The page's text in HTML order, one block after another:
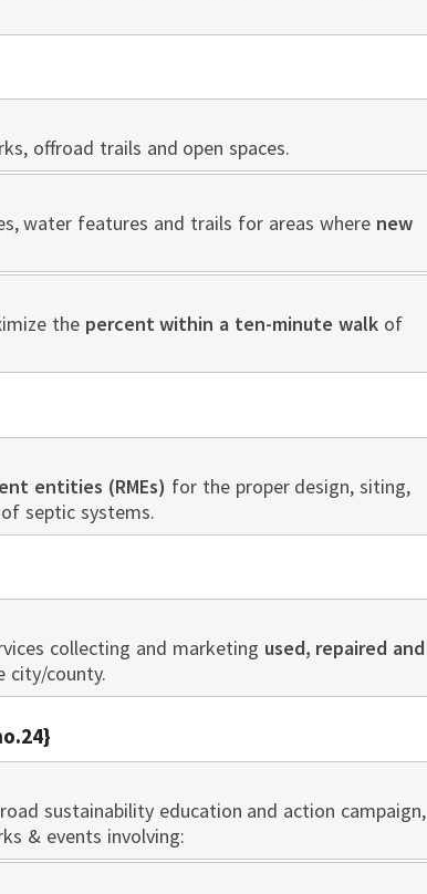
offroad trails and open spaces.
water features and trails for areas where new
the percent within a ten-minute walk of
entities (RMEs) for the proper design, siting,
septic systems.
collecting and marketing used, repaired and
city/county.
sustainability education and action campaign,
& events involving: